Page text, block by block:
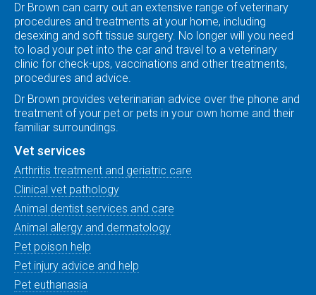
Dr Brown can carry out an extensive range of veterinary
procedures and treatments at your home, including
desexing and soft tissue surgery. No longer will you need
to load your pet into the car and travel to a veterinary
clinic for check-ups, vaccinations and other treatments,
procedures and advice.
Dr Brown provides veterinarian advice over the phone and
treatment of your pet or pets in your own home and their
familiar surroundings.
Vet services
Arthritis treatment and geriatric care
Clinical vet pathology
Animal dentist services and care
Animal allergy and dermatology
Pet poison help
Pet injury advice and help
Pet euthanasia